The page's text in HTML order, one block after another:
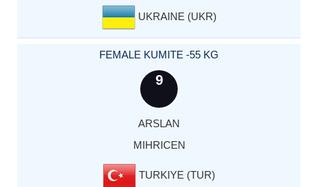
UKRAINE (UKR)
FEMALE KUMITE -55 KG
9
ARSLAN
MIHRICEN
TURKIYE (TUR)